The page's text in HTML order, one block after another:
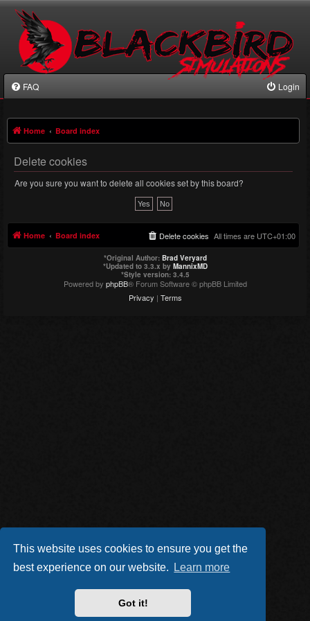
This website uses cookies to ensure you get the
best experience on our website.
Learn more
Got it!
FAQ Login
Home Board index
Delete cookies
Are you sure you want to delete all cookies set by this board?
Home Board index All times are UTC+01:00
Delete cookies
*Original Author: Brad Veryard
*Updated to 3.3.x by MannixMD
*Style version: 3.4.5
Powered by phpBB® Forum Software © phpBB Limited
Privacy | Terms